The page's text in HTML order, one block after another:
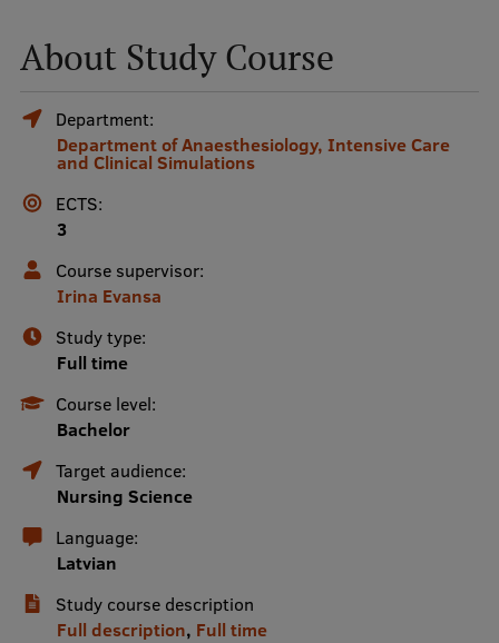
Mobile
galvenā
izvēlne
Postgraduate Study Programmes
Doctoral Studies
Admissions
Your Start in Riga
Medizinstudium an der RSU
International Student Ambassadors
About Us
About Study Course
Department:
Department of Anaesthesiology, Intensive Care
and Clinical Simulations
ECTS:
3
Course supervisor:
Irina Evansa
Study type:
Full time
Course level:
Bachelor
Target audience:
Nursing Science
Language:
Latvian
Study course description
Full description, Full time